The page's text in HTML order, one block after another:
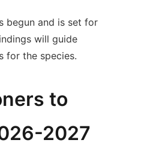
begun and is set for
will guide
for the species.
to
2027